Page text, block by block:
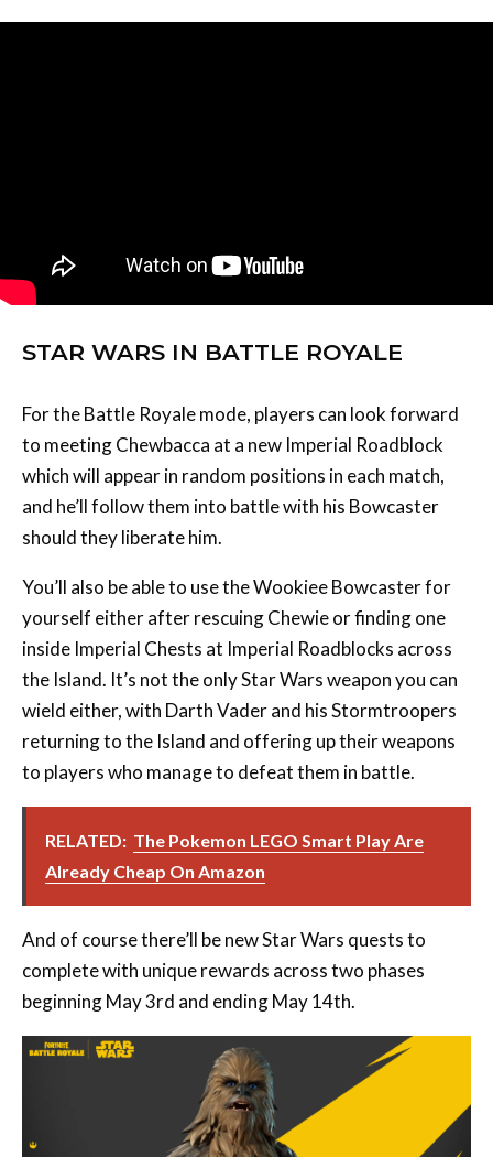
STAR WARS IN BATTLE ROYALE
For the Battle Royale mode, players can look forward
to meeting Chewbacca at a new Imperial Roadblock
which will appear in random positions in each match,
and he’ll follow them into battle with his Bowcaster
should they liberate him.
You’ll also be able to use the Wookiee Bowcaster for
yourself either after rescuing Chewie or finding one
inside Imperial Chests at Imperial Roadblocks across
the Island. It’s not the only Star Wars weapon you can
wield either, with Darth Vader and his Stormtroopers
returning to the Island and offering up their weapons
to players who manage to defeat them in battle.
RELATED: The Pokemon LEGO Smart Play Are
Already Cheap On Amazon
And of course there’ll be new Star Wars quests to
complete with unique rewards across two phases
beginning May 3rd and ending May 14th.